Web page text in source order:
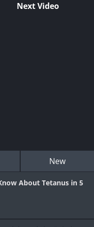
Next Video
New
About Tetanus in 5